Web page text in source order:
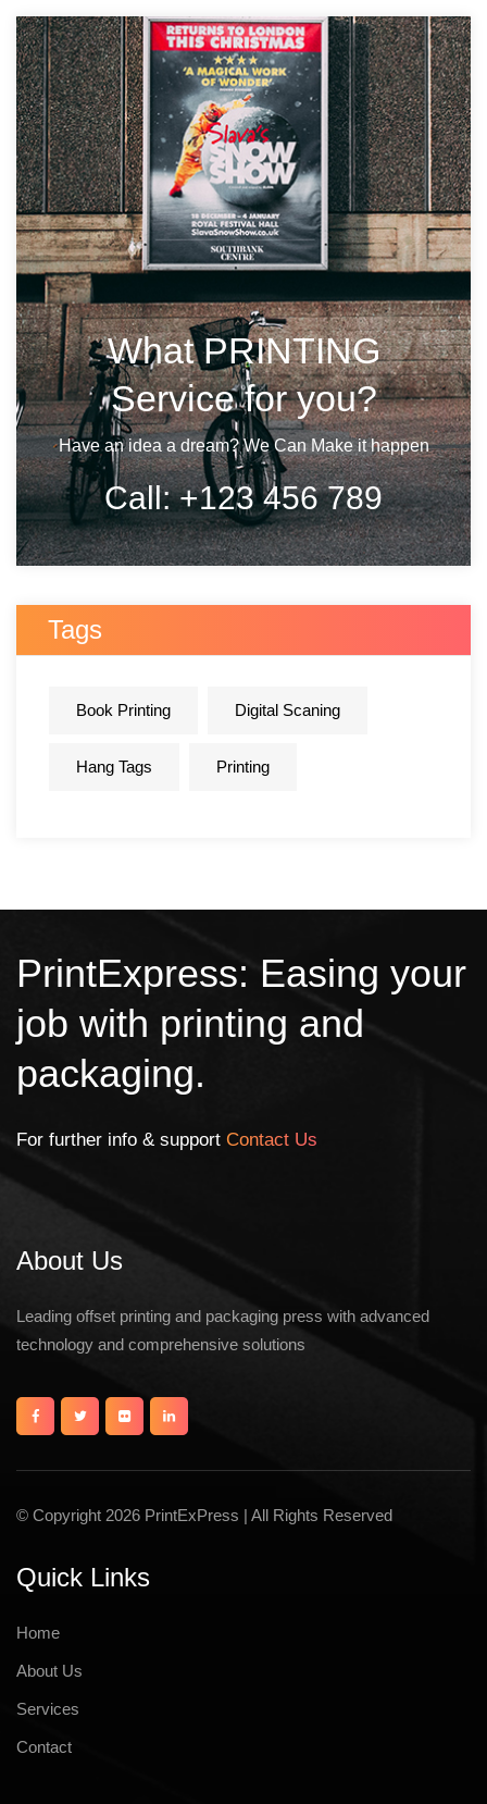
What PRINTING
Service for you?
Have an idea a dream? We Can Make it happen
Call:+123 456 789
Tags
Book Printing Digital Scaning
Hang Tags Printing
PrintExpress: Easing your
job with printing and
packaging.
For further info & support Contact Us
About Us
Leading offset printing and packaging press with advanced
technology and comprehensive solutions
© Copyright 2026 PrintExPress | All Rights Reserved
Quick Links
Home
About Us
Services
Contact